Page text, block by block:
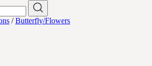
/Butterfly/Flowers